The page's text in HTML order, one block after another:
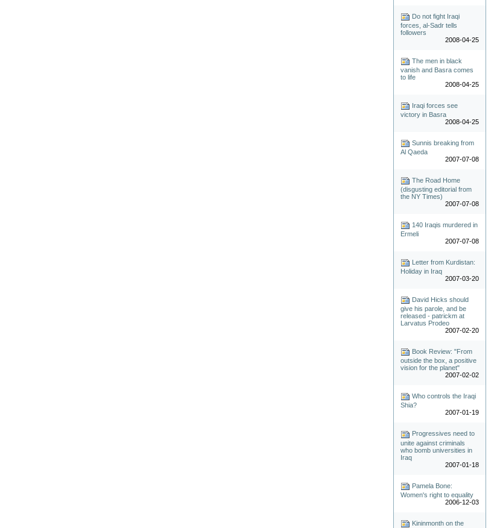
Do not fight Iraqi
forces, al-Sadr tells
followers
2008-04-25
The men in black
vanish and Basra comes
to life
2008-04-25
Iraqi forces see
victory in Basra
2008-04-25
Sunnis breaking from
Al Qaeda
2007-07-08
The Road Home
(disgusting editorial from
the NY Times)
2007-07-08
140 Iraqis murdered in
Ermeli
2007-07-08
Letter from Kurdistan:
Holiday in Iraq
2007-03-20
David Hicks should
give his parole, and be
released - patrickm at
Larvatus Prodeo
2007-02-20
Book Review: "From
outside the box, a positive
vision for the planet"
2007-02-02
Who controls the Iraqi
Shia?
2007-01-19
Progressives need to
unite against criminals
who bomb universities in
Iraq
2007-01-18
Pamela Bone:
Women's right to equality
2006-12-03
Kininmonth on the